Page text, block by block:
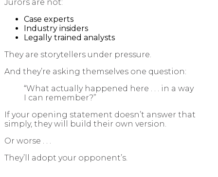
Jurors are not:
Case experts
Industry insiders
Legally trained analysts
They are storytellers under pressure.
And they’re asking themselves one question:
“What actually happened here . . . in a way
I can remember?”
If your opening statement doesn’t answer that
simply, they will build their own version.
Or worse . . .
They’ll adopt your opponent’s.